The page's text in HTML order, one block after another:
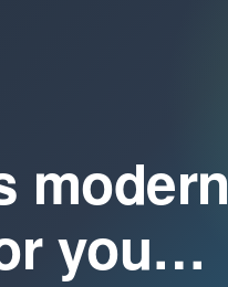
modern
you…